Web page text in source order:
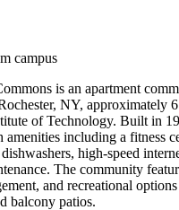
campus
is an apartment
NY, approximately
of Technology. Built in
amenities including a fitness
high-speed
The community
and recreational
balcony patios.